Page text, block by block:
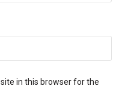
in this browser for the